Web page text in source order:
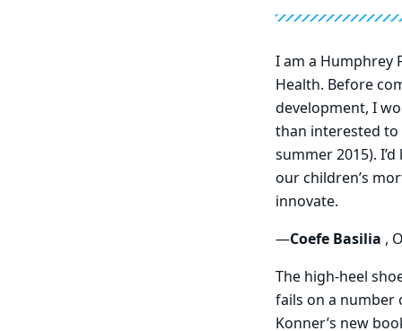
I am a Humphrey
Health. Before
development, I
than interested to
summer 2015).
our children’s
innovate.
—Coefe Basilia ,
The high-heel
fails on a number
Konner’s new